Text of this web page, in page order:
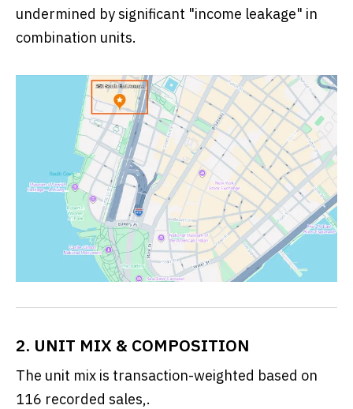
undermined by significant "income leakage" in
combination units.
2. UNIT MIX & COMPOSITION
The unit mix is transaction-weighted based on
116 recorded sales,.